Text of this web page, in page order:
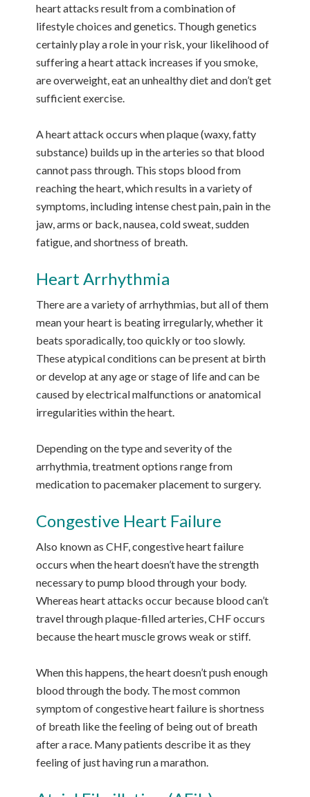
heart attacks result from a combination of
lifestyle choices and genetics. Though genetics
certainly play a role in your risk, your likelihood of
suffering a heart attack increases if you smoke,
are overweight, eat an unhealthy diet and don’t get
sufficient exercise.
A heart attack occurs when plaque (waxy, fatty
substance) builds up in the arteries so that blood
cannot pass through. This stops blood from
reaching the heart, which results in a variety of
symptoms, including intense chest pain, pain in the
jaw, arms or back, nausea, cold sweat, sudden
fatigue, and shortness of breath.
Heart Arrhythmia
There are a variety of arrhythmias, but all of them
mean your heart is beating irregularly, whether it
beats sporadically, too quickly or too slowly.
These atypical conditions can be present at birth
or develop at any age or stage of life and can be
caused by electrical malfunctions or anatomical
irregularities within the heart.
Depending on the type and severity of the
arrhythmia, treatment options range from
medication to pacemaker placement to surgery.
Congestive Heart Failure
Also known as CHF, congestive heart failure
occurs when the heart doesn’t have the strength
necessary to pump blood through your body.
Whereas heart attacks occur because blood can’t
travel through plaque-filled arteries, CHF occurs
because the heart muscle grows weak or stiff.
When this happens, the heart doesn’t push enough
blood through the body. The most common
symptom of congestive heart failure is shortness
of breath like the feeling of being out of breath
after a race. Many patients describe it as they
feeling of just having run a marathon.